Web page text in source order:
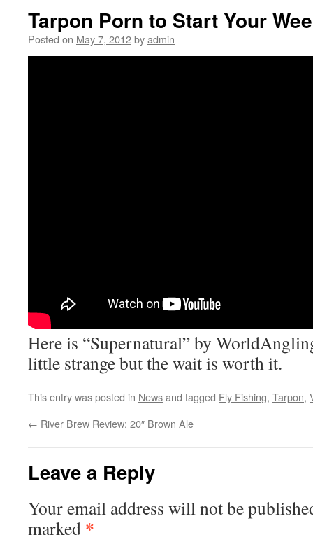
Tarpon Porn to Start Your
Posted on May 7, 2012byadmin
Here is “Supernatural” by
little strange but the wait is worth it.
This entry was posted in Newsand tagged Fly Fishing, Tarpon,
← River Brew Review: 20″ Brown Ale
Leave a Reply
Your email address will not be
marked *